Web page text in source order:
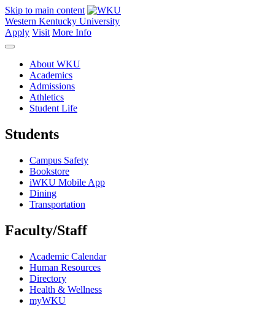
Skip to main content
Western Kentucky University
Apply Visit More Info
About WKU
Academics
Admissions
Athletics
Student Life
Students
Campus Safety
Bookstore
iWKU Mobile App
Dining
Transportation
Faculty/Staff
Academic Calendar
Human Resources
Directory
Health & Wellness
myWKU